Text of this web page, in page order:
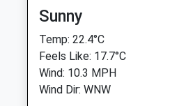
Sunny
Temp: 22.4°C
Feels Like: 17.7°C
Wind: 10.3 MPH
Wind Dir: WNW